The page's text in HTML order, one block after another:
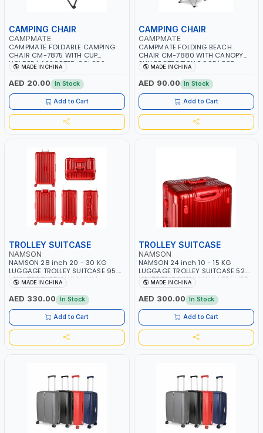
CAMPING CHAIR
CAMPMATE
CAMPMATE FOLDABLE CAMPING
CHAIR CM-7875 WITH CUP
HOLDER | ASSORTED COLORS
PATTERN | FOR CAMPING - FISHING
-OUTDOOR- PICNIC
MADE IN CHINA
AED 20.00 In Stock
Add to Cart
CAMPING CHAIR
CAMPMATE
CAMPMATE FOLDING BEACH
CHAIR CM-7880 WITH CANOPY
SUN PROTECTION ROOF | FOR
CAMPING - FISHING -OUTDOOR
MADE IN CHINA
AED 90.00 In Stock
Add to Cart
TROLLEY SUITCASE
NAMSON
NAMSON 28 inch 20 - 30 KG
LUGGAGE TROLLEY SUITCASE 95.5
L NA-7868-28 ALUMINIUM
FRAMED HARD SHELL | WATER
RESISTANCE | 3 COMBINATION
LOCK | STURDY ALUMINIUM FRAME
| 360 DEGREE 8 SPINNING WHEELS
| CONVENIENT STORAGE SPACE
FOR HAND-HELD ITEMS | FEET
STAND ON 2 SIDES | 3 HANDLES |
AUTO REBOUND FUNCTION
MADE IN CHINA
AED 330.00 In Stock
Add to Cart
TROLLEY SUITCASE
NAMSON
NAMSON 24 inch 10 - 15 KG
LUGGAGE TROLLEY SUITCASE 52.5L
NA-7873-24 ALUMINIUM FRAMED
HARD SHELL | WATER RESISTANCE |
2 COMBINATION LOCKS | 360
DEGREE 8 SPINNING WHEELS |
CONVENIENT STORAGE SPACE FOR
HAND-HELD ITEMS | FEET STAND
ON 2 SIDES | 3 HANDLES | AUTO
REBOUND FUNCTION
MADE IN CHINA
AED 300.00 In Stock
Add to Cart